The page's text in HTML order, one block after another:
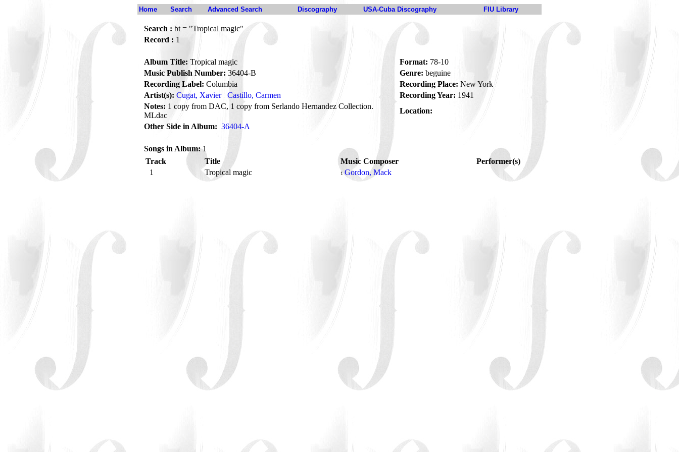
Home Search Advanced Search Discography USA-Cuba Discography FIU Library
Search : bt = "Tropical magic"
Record : 1
Album Title: Tropical magic Format: 78-10
Music Publish Number: 36404-B Genre: beguine
Recording Label: Columbia Recording Place: New York
Artist(s): Cugat, Xavier Castillo, Carmen Recording Year: 1941
Notes: 1 copy from DAC, 1 copy from Serlando Hernandez Collection.
MLdac
Location:
Other Side in Album: 36404-A
Songs in Album:1
Track
Title Music Composer
Performer(s)
1
Tropical magic 1Gordon, Mack